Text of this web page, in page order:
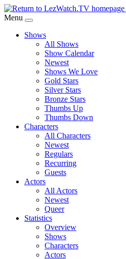
Skip
to
Content
Menu
Shows
All Shows
Show Calendar
Newest
Shows We Love
Gold Stars
Silver Stars
Bronze Stars
Thumbs Up
Thumbs Down
Characters
All Characters
Newest
Regulars
Recurring
Guests
Actors
All Actors
Newest
Queer
Statistics
Overview
Shows
Characters
Actors